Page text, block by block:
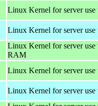
Linux Kernel for server
Linux Kernel for server use
Linux Kernel for server
RAM
Linux Kernel for server
Linux Kernel for server use